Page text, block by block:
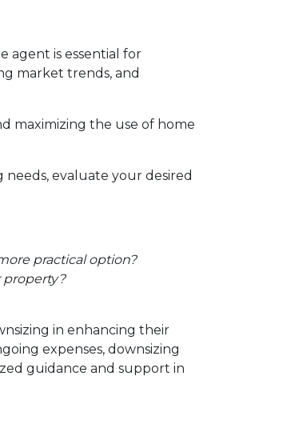
agent is essential for
market trends, and
maximizing the use of home
evaluate your desired
practical option?
property?
in enhancing their
expenses, downsizing
guidance and support in